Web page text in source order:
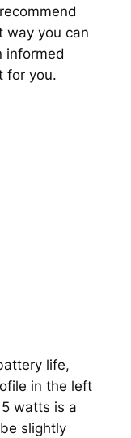
way you can
informed
for you.
life,
in the left
watts is a
be slightly